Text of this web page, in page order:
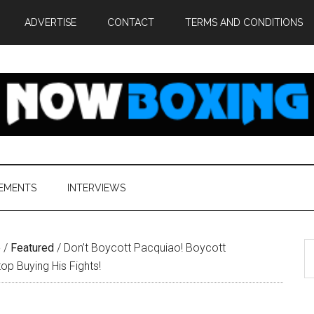
ADVERTISE CONTACT TERMS AND CONDITIONS
INTERVIEWS
/ Featured / Don’t Boycott Pacquiao! Boycott
Buying His Fights!